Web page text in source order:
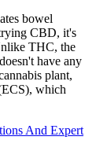
bowel
CBD, it's
THC, the
have any
plant,
which
And Expert